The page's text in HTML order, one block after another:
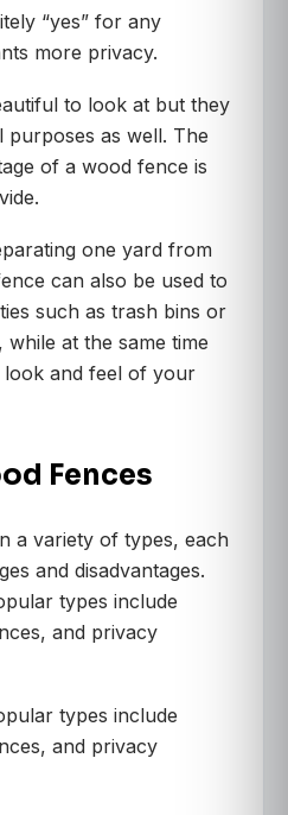
“yes” for any
more privacy.
to look at but they
purposes as well. The
of a wood fence is
one yard from
can also be used to
such as trash bins or
at the same time
and feel of your
Fences
a variety of types, each
and disadvantages.
types include
and privacy
types include
and privacy